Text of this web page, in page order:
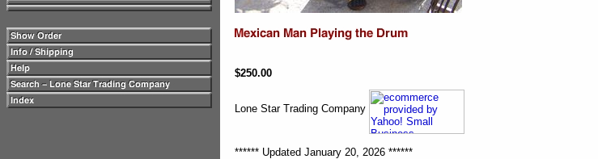
$250.00
Lone Star Trading Company
****** Updated January 20, 2026 ******